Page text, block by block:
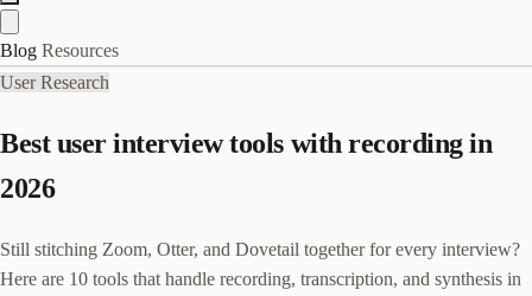
Blog Resources
User Research
Best user interview tools with recording in
2026
Still stitching Zoom, Otter, and Dovetail together for every interview?
Here are 10 tools that handle recording, transcription, and synthesis in